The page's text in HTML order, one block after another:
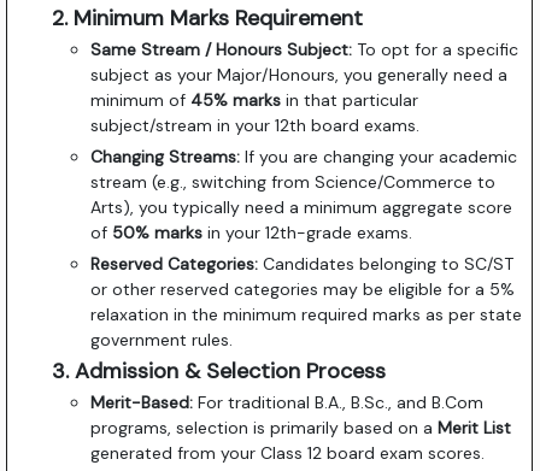
2. Minimum Marks Requirement
Same Stream / Honours Subject: To opt for a specific
subject as your Major/Honours, you generally need a
minimum of 45% marks in that particular
subject/stream in your 12th board exams.
Changing Streams: If you are changing your academic
stream (e.g., switching from Science/Commerce to
Arts), you typically need a minimum aggregate score
of 50% marks in your 12th-grade exams.
Reserved Categories: Candidates belonging to SC/ST
or other reserved categories may be eligible for a 5%
relaxation in the minimum required marks as per state
government rules.
3. Admission & Selection Process
Merit-Based: For traditional B.A., B.Sc., and B.Com
programs, selection is primarily based on aMerit List
generated from your Class 12 board exam scores.